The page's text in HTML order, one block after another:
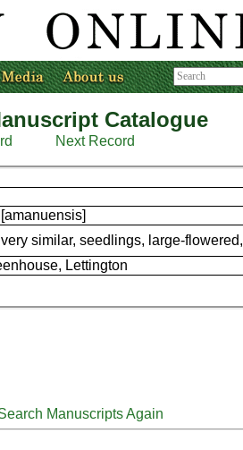
Catalogue
Next Record
similar, seedlings, large-flowered,
Lettington
Manuscripts Again